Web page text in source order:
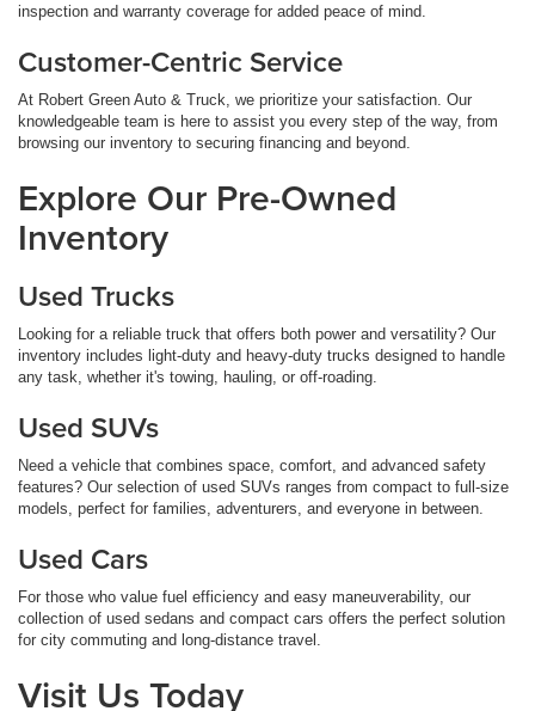
inspection and warranty coverage for added peace of mind.
Customer-Centric Service
At Robert Green Auto & Truck, we prioritize your satisfaction. Our
knowledgeable team is here to assist you every step of the way, from
browsing our inventory to securing financing and beyond.
Explore Our Pre-Owned
Inventory
Used Trucks
Looking for a reliable truck that offers both power and versatility? Our
inventory includes light-duty and heavy-duty trucks designed to handle
any task, whether it's towing, hauling, or off-roading.
Used SUVs
Need a vehicle that combines space, comfort, and advanced safety
features? Our selection of used SUVs ranges from compact to full-size
models, perfect for families, adventurers, and everyone in between.
Used Cars
For those who value fuel efficiency and easy maneuverability, our
collection of used sedans and compact cars offers the perfect solution
for city commuting and long-distance travel.
Visit Us Today